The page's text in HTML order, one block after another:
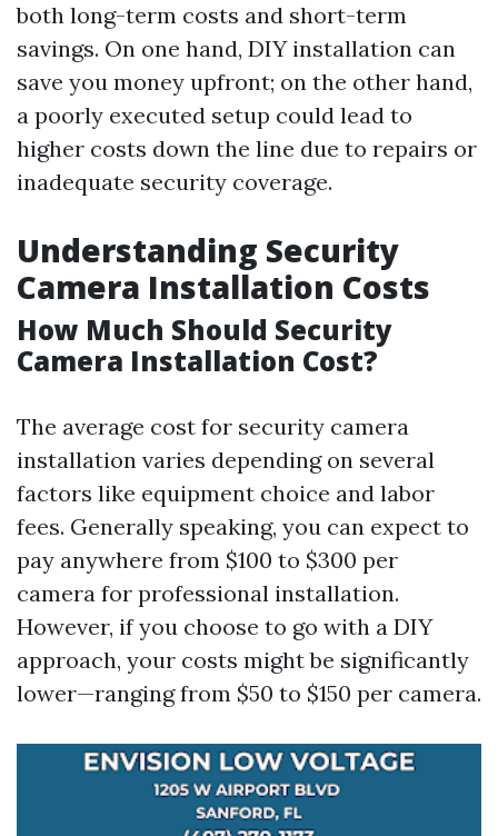
both long-term costs and short-term
savings. On one hand, DIY installation can
save you money upfront; on the other hand,
a poorly executed setup could lead to
higher costs down the line due to repairs or
inadequate security coverage.
Understanding Security
Camera Installation Costs
How Much Should Security
Camera Installation Cost?
The average cost for security camera
installation varies depending on several
factors like equipment choice and labor
fees. Generally speaking, you can expect to
pay anywhere from $100 to $300 per
camera for professional installation.
However, if you choose to go with a DIY
approach, your costs might be significantly
lower—ranging from $50 to $150 per camera.